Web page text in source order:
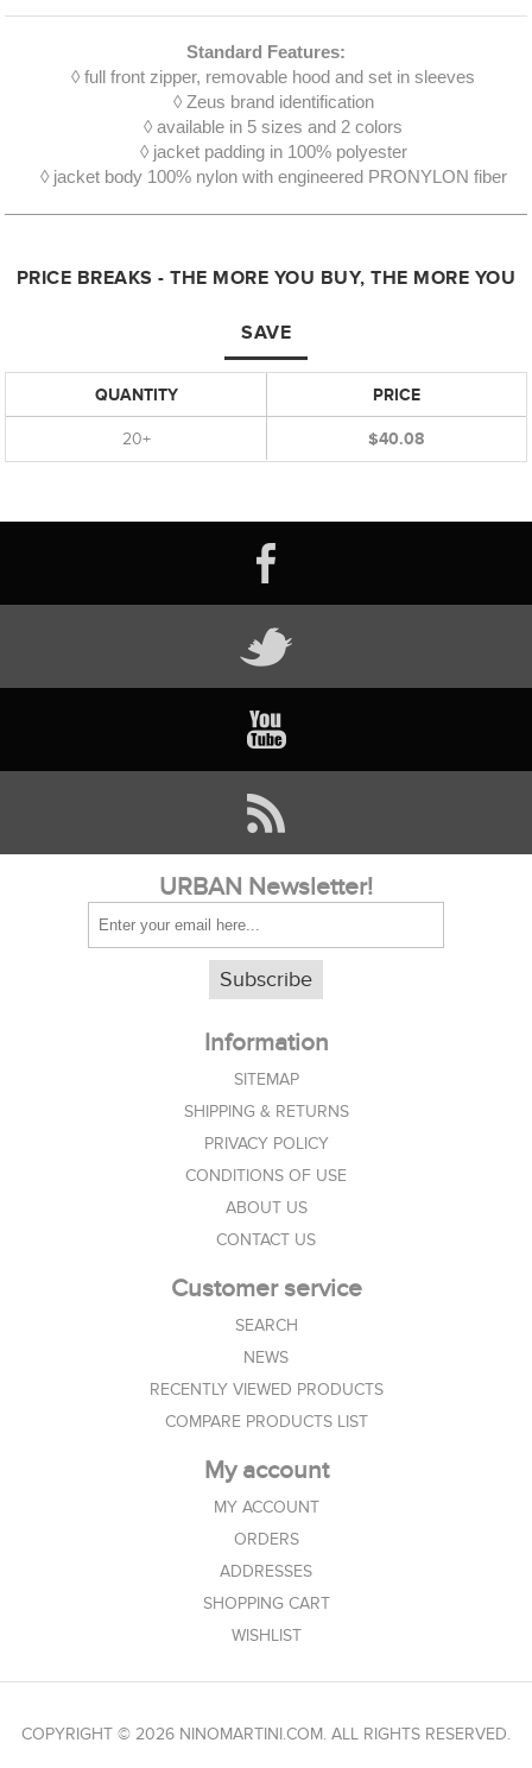
Standard Features:
◊ full front zipper, removable hood and set in sleeves
◊ Zeus brand identification
◊ available in 5 sizes and 2 colors
◊ jacket padding in 100% polyester
◊ jacket body 100% nylon with engineered PRONYLON fiber
PRICE BREAKS - THE MORE YOU BUY, THE MORE YOU
SAVE
QUANTITY
20+
PRICE
$40.08
URBAN Newsletter!
Subscribe
Information
SITEMAP
SHIPPING & RETURNS
PRIVACY POLICY
CONDITIONS OF USE
ABOUT US
CONTACT US
Customer service
SEARCH
NEWS
RECENTLY VIEWED PRODUCTS
COMPARE PRODUCTS LIST
My account
MY ACCOUNT
ORDERS
ADDRESSES
SHOPPING CART
WISHLIST
COPYRIGHT © 2026 NINOMARTINI.COM. ALL RIGHTS RESERVED.